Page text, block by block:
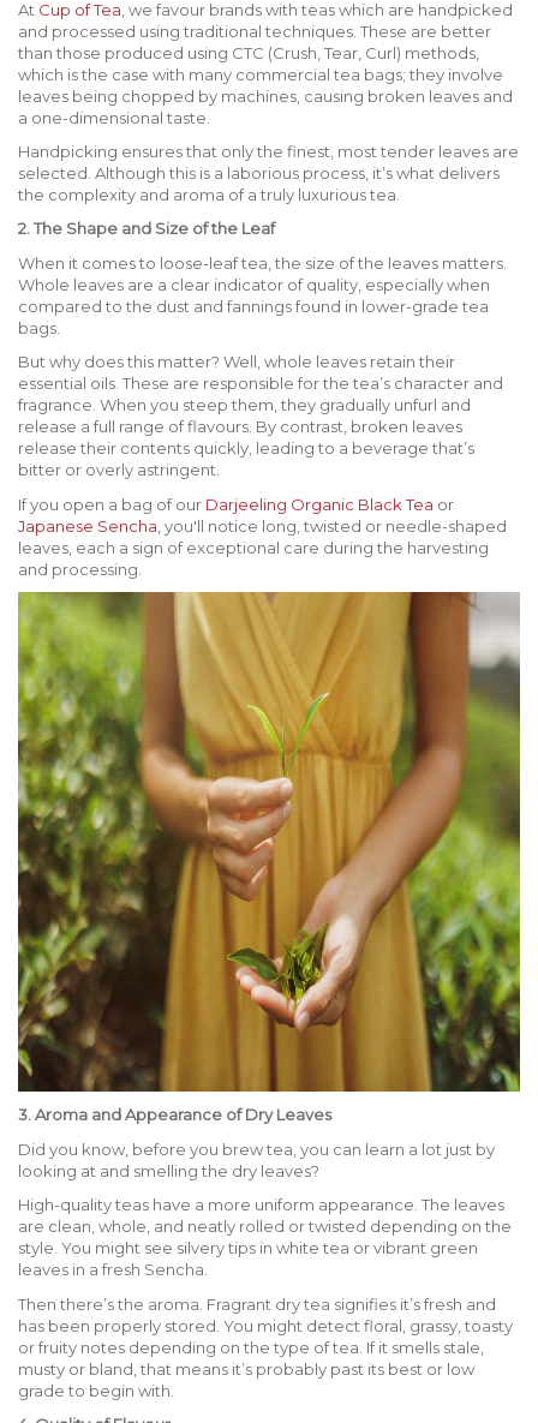
At Cup of Tea , we favour brands with teas which are handpicked
and processed using traditional techniques. These are better
than those produced using CTC (Crush, Tear, Curl) methods,
which is the case with many commercial tea bags; they involve
leaves being chopped by machines, causing broken leaves and
a one-dimensional taste.
Handpicking ensures that only the finest, most tender leaves are
selected. Although this is a laborious process, it’s what delivers
the complexity and aroma of a truly luxurious tea.
2. The Shape and Size of the Leaf
When it comes to loose-leaf tea, the size of the leaves matters.
Whole leaves are a clear indicator of quality, especially when
compared to the dust and fannings found in lower-grade tea
bags.
But why does this matter? Well, whole leaves retain their
essential oils. These are responsible for the tea’s character and
fragrance. When you steep them, they gradually unfurl and
release a full range of flavours. By contrast, broken leaves
release their contents quickly, leading to a beverage that’s
bitter or overly astringent.
If you open a bag of our Darjeeling Organic Black Tea or
Japanese Sencha , you'll notice long, twisted or needle-shaped
leaves, each a sign of exceptional care during the harvesting
and processing.
3. Aroma and Appearance of Dry Leaves
Did you know, before you brew tea, you can learn a lot just by
looking at and smelling the dry leaves?
High-quality teas have a more uniform appearance. The leaves
are clean, whole, and neatly rolled or twisted depending on the
style. You might see silvery tips in white tea or vibrant green
leaves in a fresh Sencha.
Then there’s the aroma. Fragrant dry tea signifies it’s fresh and
has been properly stored. You might detect floral, grassy, toasty
or fruity notes depending on the type of tea. If it smells stale,
musty or bland, that means it’s probably past its best or low
grade to begin with.